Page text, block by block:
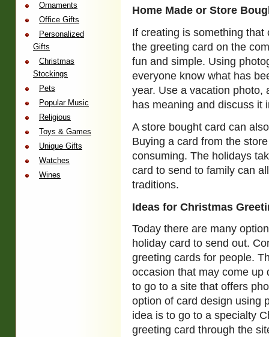
Home Made or Store
If creating is something
the greeting card on the
fun and simple. Using
everyone know what has
year. Use a vacation photo,
has meaning and discuss it
A store bought card can
Buying a card from the
consuming. The holidays
card to send to family can
traditions.
Ideas for Christmas
Today there are many
holiday card to send out.
greeting cards for people.
occasion that may come up
to go to a site that offers
option of card design using
idea is to go to a specialty
greeting card through the
Ornaments
Office Gifts
Personalized
Gifts
Christmas
Stockings
Pets
Popular Music
Religious
Toys & Games
Unique Gifts
Watches
Wines